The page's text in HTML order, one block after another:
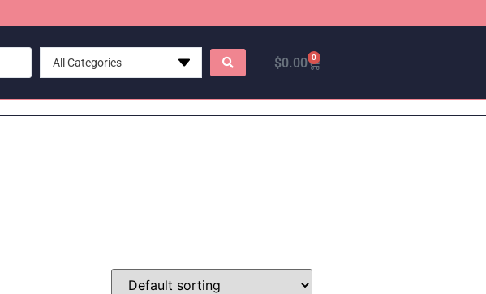
All Categories $0.00 0